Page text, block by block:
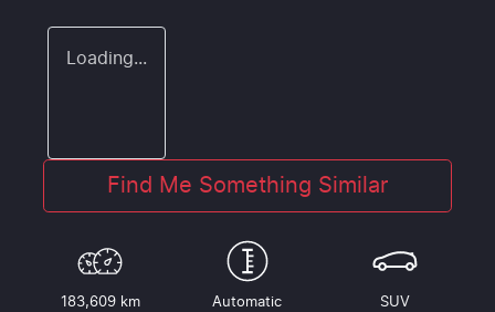
Loading...
Find Me Something Similar
183,609 km Automatic SUV